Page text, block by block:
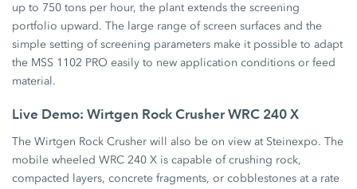
up to 750 tons per hour, the plant extends the screening
portfolio upward. The large range of screen surfaces and the
simple setting of screening parameters make it possible to adapt
the MSS 1102 PRO easily to new application conditions or feed
material.
Live Demo: Wirtgen Rock Crusher WRC 240 X
The Wirtgen Rock Crusher will also be on view at Steinexpo. The
mobile wheeled WRC 240 X is capable of crushing rock,
compacted layers, concrete fragments, or cobblestones at a rate